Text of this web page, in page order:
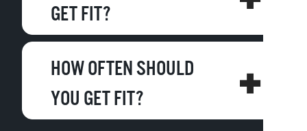
GET FIT?
HOW OFTEN SHOULD
YOU GET FIT?